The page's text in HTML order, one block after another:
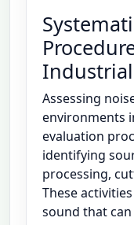
Assessing
environments
evaluation
identifying
processing,
These
sound that